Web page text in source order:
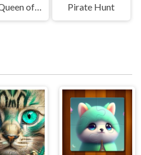
Eliza Queen of Chess
Pirate Hunt